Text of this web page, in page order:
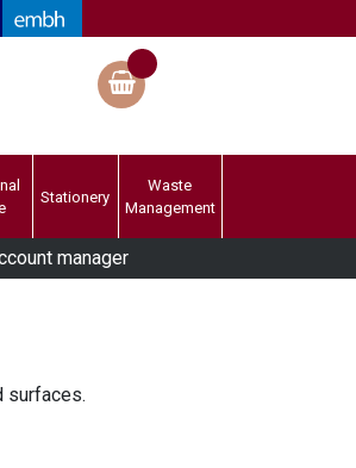
Stationery
Waste
Management
manager
surfaces.